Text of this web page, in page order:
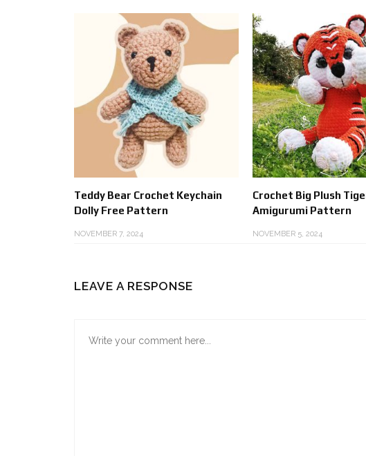
Teddy Bear Crochet Keychain
Dolly Free Pattern
NOVEMBER 7, 2024
Crochet Big Plush
Amigurumi Pattern
NOVEMBER 5, 2024
LEAVE A RESPONSE